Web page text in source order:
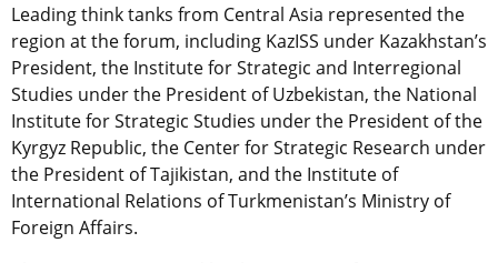
Leading think tanks from Central Asia represented the
region at the forum, including KazISS under Kazakhstan’s
President, the Institute for Strategic and Interregional
Studies under the President of Uzbekistan, the National
Institute for Strategic Studies under the President of the
Kyrgyz Republic, the Center for Strategic Research under
the President of Tajikistan, and the Institute of
International Relations of Turkmenistan’s Ministry of
Foreign Affairs.